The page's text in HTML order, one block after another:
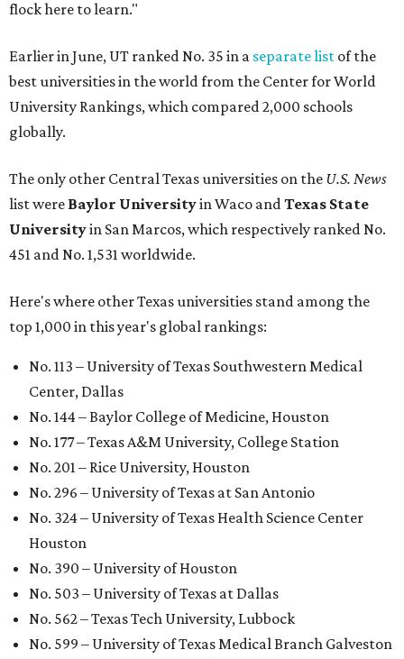
flock here to learn."
Earlier in June, UT ranked No. 35 in a separate list of the
best universities in the world from the Center for World
University Rankings, which compared 2,000 schools
globally.
The only other Central Texas universities on the U.S. News
list were Baylor Universityin Waco andTexas State
Universityin San Marcos, which respectively ranked No.
451 and No. 1,531 worldwide.
Here's where other Texas universities stand among the
top 1,000 in this year's global rankings:
No. 113 – University of Texas Southwestern Medical
Center, Dallas
No. 144 – Baylor College of Medicine, Houston
No. 177 – Texas A&M University, College Station
No. 201 – Rice University, Houston
No. 296 – University of Texas at San Antonio
No. 324 – University of Texas Health Science Center
Houston
No. 390 – University of Houston
No. 503 – University of Texas at Dallas
No. 562 – Texas Tech University, Lubbock
No. 599 – University of Texas Medical Branch Galveston